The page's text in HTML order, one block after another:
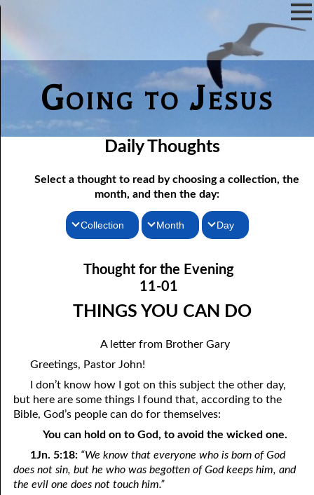
Going to Jesus
Daily Thoughts
Select a thought to read by choosing a collection, the
month, and then the day:
Collection
Thoughts for the Evening
Random Thoughts
Month
February
March
June
July
August
September
October
Day
11-02 The God To Fear
11-03 Just To Escape Hell?
11-06 Too Comforted
11-07 Spirit Of A Serpent, Spirit Of A Dove
11-08 Shadow Of The Rock
11-09 Two Laws
11-10 “In An Instant”
Thought for the Evening
11-01
THINGS YOU CAN DO
A letter from Brother Gary
Greetings, Pastor John!
I don’t know how I got on this subject the other day,
but here are some things I found that, according to the
Bible, God’s people can do for themselves:
You can hold on to God, to avoid the wicked one.
1Jn. 5:18:“We know that everyone who is born of God
does not sin, but he who was begotten of God keeps him, and
the evil one does not touch him.”